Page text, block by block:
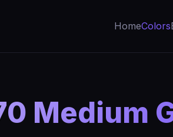
HomeColors
Medium